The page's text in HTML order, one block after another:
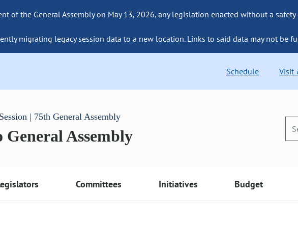
of the General Assembly on May 13, 2026, any legislation enacted without a
migrating legacy session data to a new location. Links to said data may not be
Schedule Visit
| 75th General Assembly
General Assembly
Committees Initiatives Budget